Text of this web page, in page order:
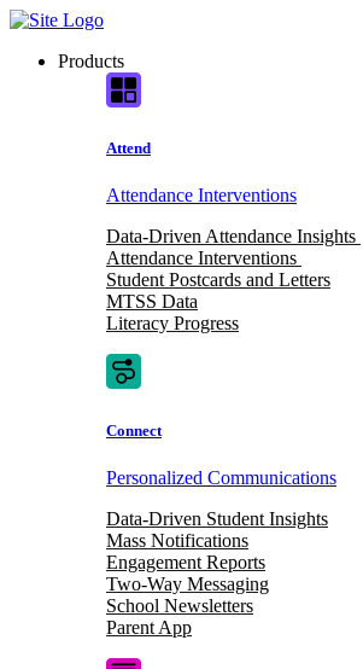
Skip
contentProducts
Attend
Attendance Interventions
Data-Driven Attendance Insights
Attendance Interventions
Student Postcards and Letters
MTSS Data
Literacy Progress
Connect
Personalized Communications
Data-Driven Student Insights
Mass Notifications
Engagement Reports
Two-Way Messaging
School Newsletters
Parent App